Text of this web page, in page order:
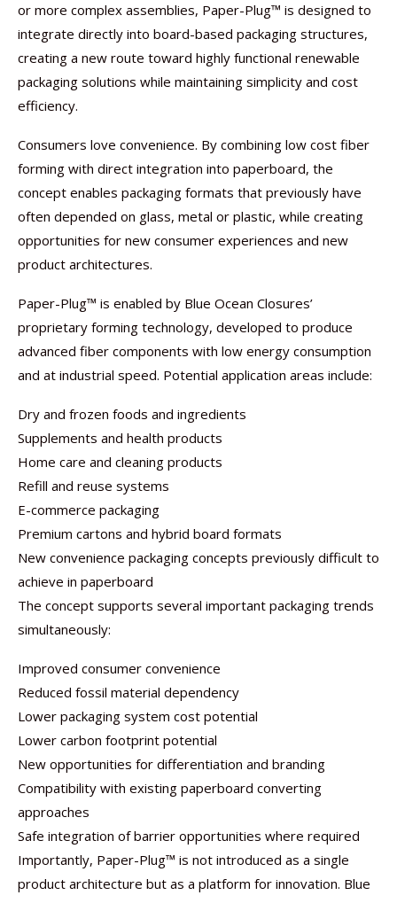
or more complex assemblies, Paper-Plug™ is designed to
integrate directly into board-based packaging structures,
creating a new route toward highly functional renewable
packaging solutions while maintaining simplicity and cost
efficiency.
Consumers love convenience. By combining low cost fiber
forming with direct integration into paperboard, the
concept enables packaging formats that previously have
often depended on glass, metal or plastic, while creating
opportunities for new consumer experiences and new
product architectures.
Paper-Plug™ is enabled by Blue Ocean Closures’
proprietary forming technology, developed to produce
advanced fiber components with low energy consumption
and at industrial speed. Potential application areas include:
Dry and frozen foods and ingredients
Supplements and health products
Home care and cleaning products
Refill and reuse systems
E-commerce packaging
Premium cartons and hybrid board formats
New convenience packaging concepts previously difficult to
achieve in paperboard
The concept supports several important packaging trends
simultaneously:
Improved consumer convenience
Reduced fossil material dependency
Lower packaging system cost potential
Lower carbon footprint potential
New opportunities for differentiation and branding
Compatibility with existing paperboard converting
approaches
Safe integration of barrier opportunities where required
Importantly, Paper-Plug™ is not introduced as a single
product architecture but as a platform for innovation. Blue